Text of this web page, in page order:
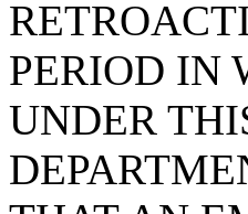
PERIOD IN
UNDER